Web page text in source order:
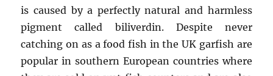
is caused by a perfectly natural and harmless
pigment called biliverdin. Despite never
catching on as a food fish in the UK garfish are
popular in southern European countries where